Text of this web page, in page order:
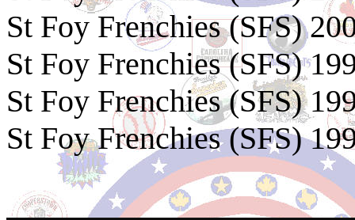
St Foy Frenchies (SFS)
St Foy Frenchies (SFS)
St Foy Frenchies (SFS)
St Foy Frenchies (SFS)